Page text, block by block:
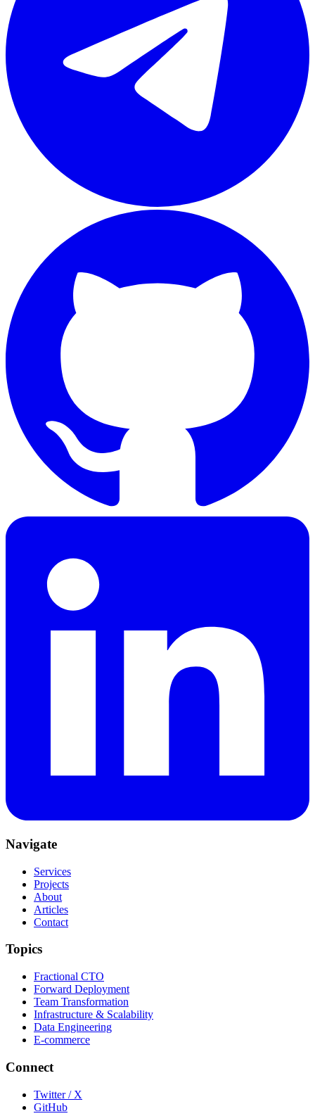
Navigate
Services
Projects
About
Articles
Contact
Topics
Fractional CTO
Forward Deployment
Team Transformation
Infrastructure & Scalability
Data Engineering
E-commerce
Connect
Twitter / X
GitHub